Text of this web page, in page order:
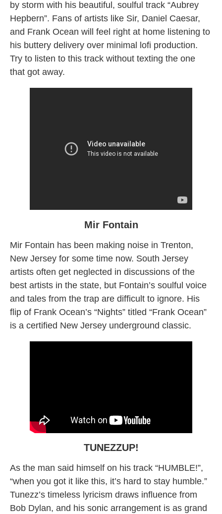
by storm with his beautiful, soulful track “Aubrey
Hepbern”. Fans of artists like Sir, Daniel Caesar,
and Frank Ocean will feel right at home listening to
his buttery delivery over minimal lofi production.
Try to listen to this track without texting the one
that got away.
Mir Fontain
Mir Fontain has been making noise in Trenton,
New Jersey for some time now. South Jersey
artists often get neglected in discussions of the
best artists in the state, but Fontain’s soulful voice
and tales from the trap are difficult to ignore. His
flip of Frank Ocean’s “Nights” titled “Frank Ocean”
is a certified New Jersey underground classic.
TUNEZZUP!
As the man said himself on his track “HUMBLE!”,
“when you got it like this, it’s hard to stay humble.”
Tunezz’s timeless lyricism draws influence from
Bob Dylan, and his sonic arrangement is as grand